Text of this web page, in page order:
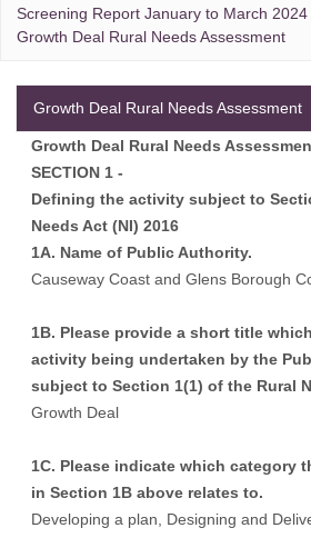
Screening Report January to March 2024
Growth Deal Rural Needs Assessment
Growth Deal Rural Needs
SECTION 1 -
Defining the activity subject to
Needs Act (NI) 2016
1A. Name of Public Authority.
Causeway Coast and Glens Borough
1B. Please provide a short title
activity being undertaken by the
subject to Section 1(1) of the Rural
Growth Deal
1C. Please indicate which category
in Section 1B above relates to.
Developing a plan, Designing and
Growth Deal Rural Needs Assessment